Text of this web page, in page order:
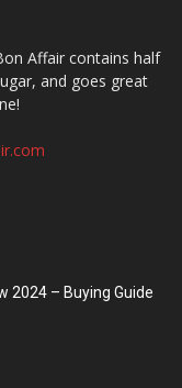
Affair contains half
and goes great
2024 – Buying Guide